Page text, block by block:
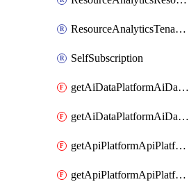
ResourceAnalyticsTenancyAttachment
SelfSubscription
getAiDataPlatformAiDataPlatform
getAiDataPlatformAiDataPlatforms
getApiPlatformApiPlatformInstance
getApiPlatformApiPlatformInstances